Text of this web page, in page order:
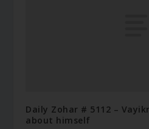
Daily Zohar # 5112 –
about himself